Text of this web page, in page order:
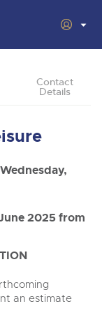
& Caravans
leisure
Contact
Details
Wednesday,
2025 from
an estimate